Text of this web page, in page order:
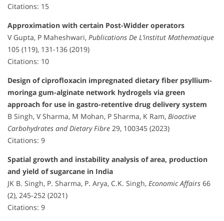
Citations: 15
Approximation with certain Post-Widder operators
V Gupta, P Maheshwari, Publications De L’institut Mathematique
105 (119), 131-136 (2019)
Citations: 10
Design of ciprofloxacin impregnated dietary fiber psyllium-
moringa gum-alginate network hydrogels via green
approach for use in gastro-retentive drug delivery system
B Singh, V Sharma, M Mohan, P Sharma, K Ram, Bioactive
Carbohydrates and Dietary Fibre 29, 100345 (2023)
Citations: 9
Spatial growth and instability analysis of area, production
and yield of sugarcane in India
JK B. Singh, P. Sharma, P. Arya, C.K. Singh, Economic Affairs 66
(2), 245-252 (2021)
Citations: 9